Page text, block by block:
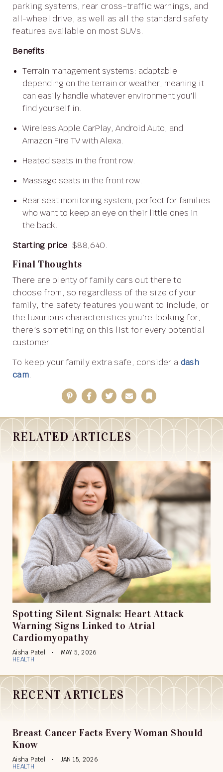
parking systems, rear cross-traffic warnings, and
all-wheel drive, as well as all the standard safety
features available on most SUVs.
Benefits:
Terrain management systems: adaptable
depending on the terrain or weather, meaning it
can easily handle whatever environment you’ll
find yourself in.
Wireless Apple CarPlay, Android Auto, and
Amazon Fire TV with Alexa.
Heated seats in the front row.
Massage seats in the front row.
Rear seat monitoring system, perfect for families
who want to keep an eye on their little ones in
the back.
Starting price: $88,640.
Final Thoughts
There are plenty of family cars out there to
choose from, so regardless of the size of your
family, the safety features you want to include, or
the luxurious characteristics you’re looking for,
there’s something on this list for every potential
customer.
To keep your family extra safe, consider a dash
cam.
PinterestFacebook
TwitterEmailBookmark
RELATED ARTICLES
Spotting Silent Signals: Heart Attack
Warning Signs Linked to Atrial
Cardiomyopathy
Aisha Patel
MAY 5, 2026
HEALTH
RECENT ARTICLES
Breast Cancer Facts Every Woman Should
Know
Aisha Patel
JAN 15, 2026
HEALTH